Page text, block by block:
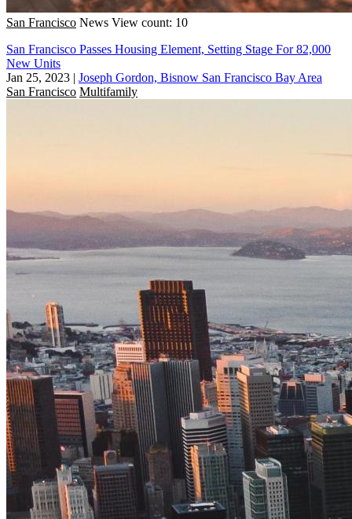
San Francisco News View count: 10
San Francisco Passes Housing Element, Setting Stage For 82,000
New Units
Jan 25, 2023 | Joseph Gordon, Bisnow San Francisco Bay Area
San Francisco Multifamily